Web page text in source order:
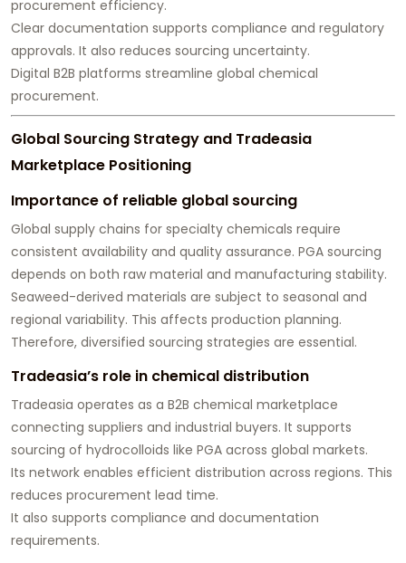
procurement efficiency.
Clear documentation supports compliance and regulatory
approvals. It also reduces sourcing uncertainty.
Digital B2B platforms streamline global chemical
procurement.
Global Sourcing Strategy and Tradeasia
Marketplace Positioning
Importance of reliable global sourcing
Global supply chains for specialty chemicals require
consistent availability and quality assurance. PGA sourcing
depends on both raw material and manufacturing stability.
Seaweed-derived materials are subject to seasonal and
regional variability. This affects production planning.
Therefore, diversified sourcing strategies are essential.
Tradeasia’s role in chemical distribution
Tradeasia operates as a B2B chemical marketplace
connecting suppliers and industrial buyers. It supports
sourcing of hydrocolloids like PGA across global markets.
Its network enables efficient distribution across regions. This
reduces procurement lead time.
It also supports compliance and documentation
requirements.